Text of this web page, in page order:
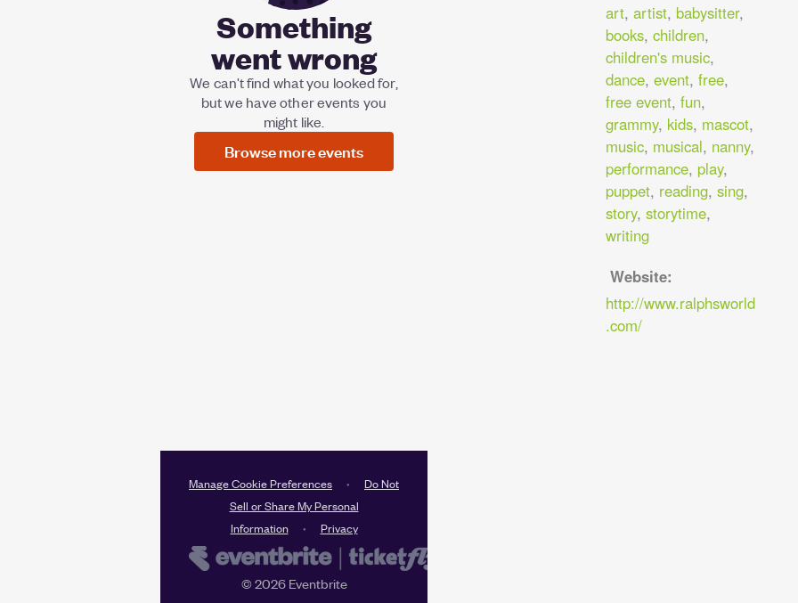
art, artist, babysitter,
books, children,
children's music,
dance, event, free,
free event, fun,
grammy, kids, mascot,
music, musical, nanny,
performance, play,
puppet, reading, sing,
story, storytime,
writing
Website:
http://www.ralphsworld
.com/